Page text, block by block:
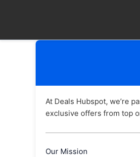
At Deals Hubspot, we’re
exclusive offers from top
Our Mission